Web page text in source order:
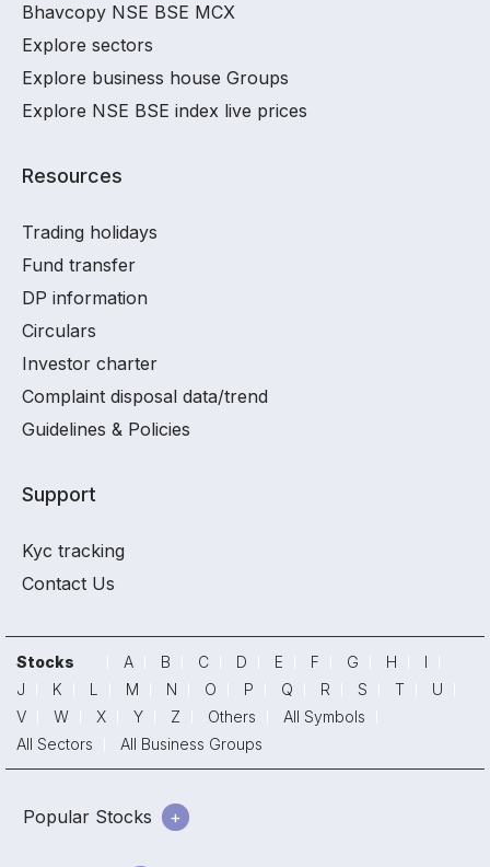
Bhavcopy NSE BSE MCX
Explore sectors
Explore business house Groups
Explore NSE BSE index live prices
Resources
Trading holidays
Fund transfer
DP information
Circulars
Investor charter
Complaint disposal data/trend
Guidelines & Policies
Support
Kyc tracking
Contact Us
Stocks A B C D E F G H
I
J
K L M N O P Q R S T
U
V
W X Y Z Others
All Symbols
All Sectors
All Business Groups
Popular Stocks